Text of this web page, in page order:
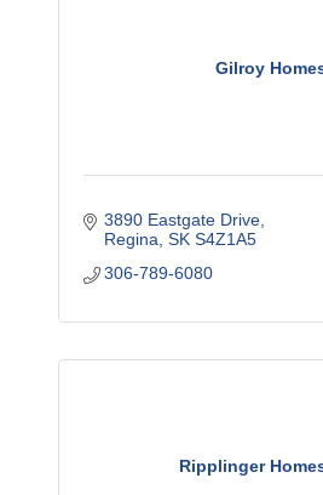
Gilroy
3890 Eastgate Drive
Regina SK S4Z1A5
306-789-6080
Ripplinger